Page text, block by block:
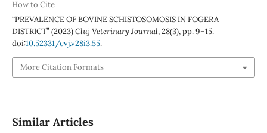
How to Cite
“PREVALENCE OF BOVINE SCHISTOSOMOSIS IN FOGERA
DISTRICT” (2023)Cluj Veterinary Journal, 28(3), pp. 9–15.
doi:10.52331/cvj.v28i3.55.
More Citation Formats
Similar Articles